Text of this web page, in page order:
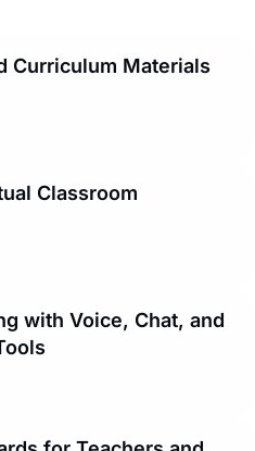
Curriculum Materials
Classroom
with Voice, Chat, and